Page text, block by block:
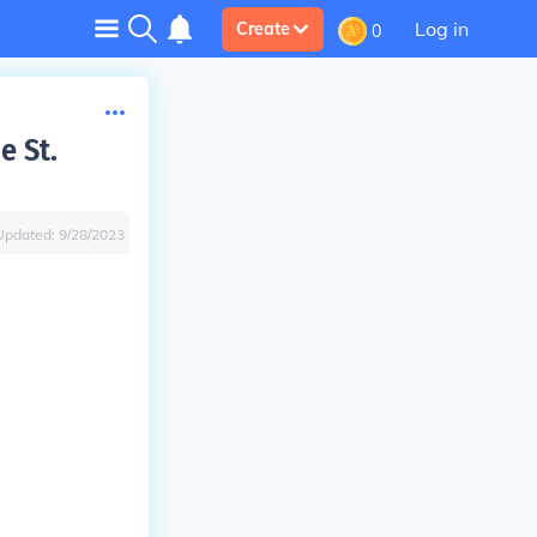
Create 0 Log in
St.
9/28/2023